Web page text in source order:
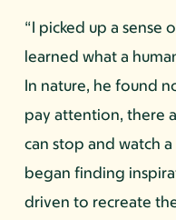
“I picked up a sense
learned what a
In nature, he found
pay attention, there
can stop and watch
began finding
driven to recreate